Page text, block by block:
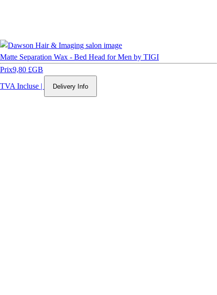
Matte Separation Wax - Bed Head for Men by TIGI
Prix9,80 £GB
TVA Incluse | Delivery Info